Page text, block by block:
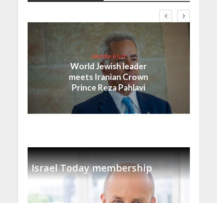
Middle East
World Jewish leader
meets Iranian Crown
Prince Reza Pahlavi
Israel Today membership